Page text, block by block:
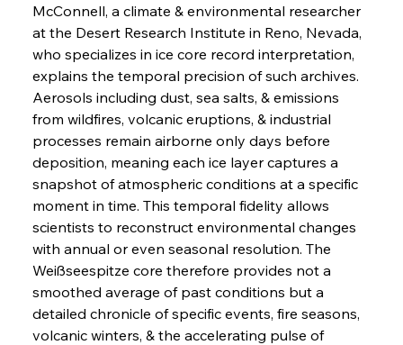
McConnell, a climate & environmental researcher
at the Desert Research Institute in Reno, Nevada,
who specializes in ice core record interpretation,
explains the temporal precision of such archives.
Aerosols including dust, sea salts, & emissions
from wildfires, volcanic eruptions, & industrial
processes remain airborne only days before
deposition, meaning each ice layer captures a
snapshot of atmospheric conditions at a specific
moment in time. This temporal fidelity allows
scientists to reconstruct environmental changes
with annual or even seasonal resolution. The
Weißseespitze core therefore provides not a
smoothed average of past conditions but a
detailed chronicle of specific events, fire seasons,
volcanic winters, & the accelerating pulse of